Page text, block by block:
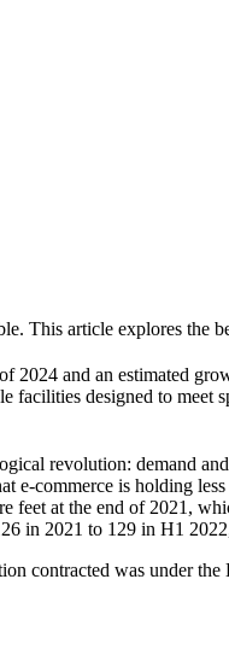
This article explores the
2024 and an estimated
designed to meet
revolution: demand
commerce is holding
at the end of 2021,
in 2021 to 129 in H1
contracted was under the